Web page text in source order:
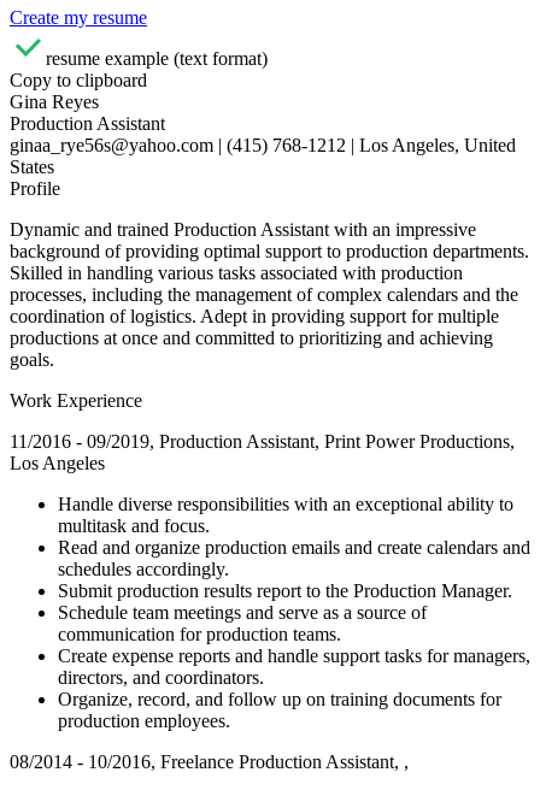
Create my resume
resume example (text format)
Copy to clipboard
Gina Reyes
Production Assistant
ginaa_rye56s@yahoo.com | (415) 768-1212 | Los Angeles, United
States
Profile
Dynamic and trained Production Assistant with an impressive
background of providing optimal support to production departments.
Skilled in handling various tasks associated with production
processes, including the management of complex calendars and the
coordination of logistics. Adept in providing support for multiple
productions at once and committed to prioritizing and achieving
goals.
Work Experience
11/2016 - 09/2019, Production Assistant, Print Power Productions,
Los Angeles
Handle diverse responsibilities with an exceptional ability to
multitask and focus.
Read and organize production emails and create calendars and
schedules accordingly.
Submit production results report to the Production Manager.
Schedule team meetings and serve as a source of
communication for production teams.
Create expense reports and handle support tasks for managers,
directors, and coordinators.
Organize, record, and follow up on training documents for
production employees.
08/2014 - 10/2016, Freelance Production Assistant, ,